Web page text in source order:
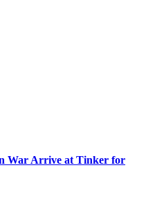
War Arrive at Tinker for